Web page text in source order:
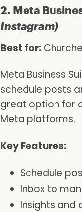
2. Meta
Instagram)
Best for:
Meta Business
schedule posts
great option for
Meta platforms.
Key Features:
Schedule
Inbox to
Insights and